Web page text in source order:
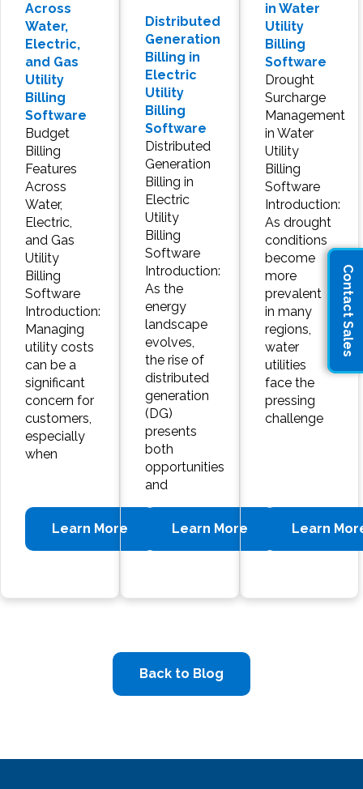
Contact Sales
Across
Water,
Electric,
and Gas
Utility
Billing
Software
Budget
Billing
Features
Across
Water,
Electric,
and Gas
Utility
Billing
Software
Introduction:
Managing
utility costs
can be a
significant
concern for
customers,
especially
when
Learn More
Distributed
Generation
Billing in
Electric
Utility
Billing
Software
Distributed
Generation
Billing in
Electric
Utility
Billing
Software
Introduction:
As the
energy
landscape
evolves,
the rise of
distributed
generation
(DG)
presents
both
opportunities
and
Learn More
in Water
Utility
Billing
Software
Drought
Surcharge
Management
in Water
Utility
Billing
Software
Introduction:
As drought
conditions
become
more
prevalent
in many
regions,
water
utilities
face the
pressing
challenge
Learn
Back to Blog